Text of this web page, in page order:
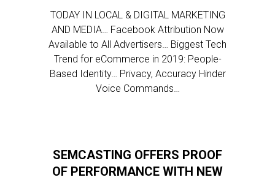
TODAY IN LOCAL & DIGITAL MARKETING
AND MEDIA… Facebook Attribution Now
Available to All Advertisers… Biggest Tech
Trend for eCommerce in 2019: People-
Based Identity… Privacy, Accuracy Hinder
Voice Commands…
SEMCASTING OFFERS PROOF
OF PERFORMANCE WITH NEW